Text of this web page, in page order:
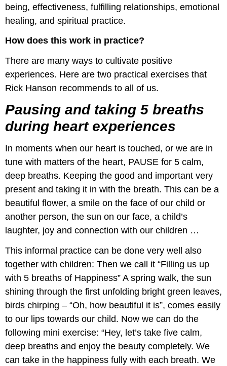
being, effectiveness, fulfilling relationships, emotional
healing, and spiritual practice.
How does this work in practice?
There are many ways to cultivate positive
experiences. Here are two practical exercises that
Rick Hanson recommends to all of us.
Pausing and taking 5 breaths
during heart experiences
In moments when our heart is touched, or we are in
tune with matters of the heart, PAUSE for 5 calm,
deep breaths. Keeping the good and important very
present and taking it in with the breath. This can be a
beautiful flower, a smile on the face of our child or
another person, the sun on our face, a child’s
laughter, joy and connection with our children …
This informal practice can be done very well also
together with children: Then we call it “Filling us up
with 5 breaths of Happiness” A spring walk, the sun
shining through the first unfolding bright green leaves,
birds chirping – “Oh, how beautiful it is”, comes easily
to our lips towards our child. Now we can do the
following mini exercise: “Hey, let’s take five calm,
deep breaths and enjoy the beauty completely. We
can take in the happiness fully with each breath. We